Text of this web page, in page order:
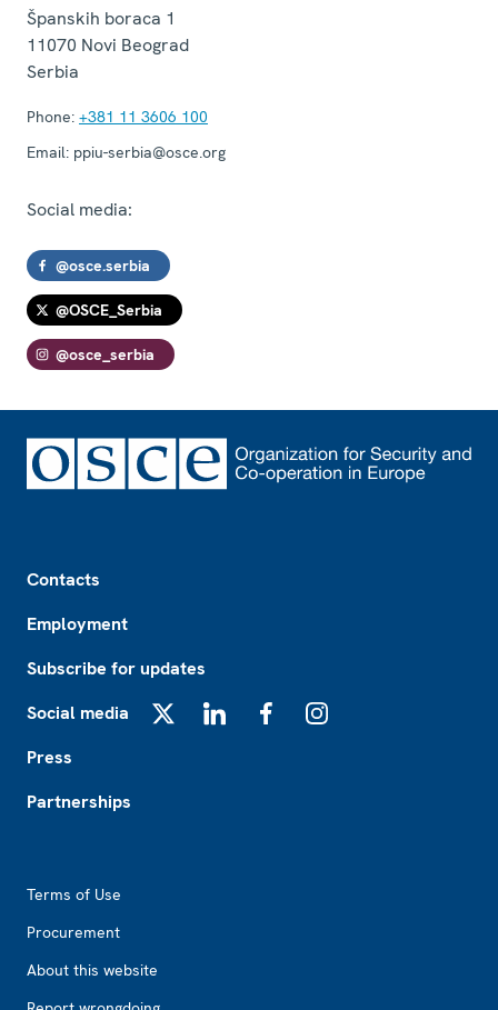
Španskih boraca 1
11070 Novi Beograd
Serbia
Phone: +381 11 3606 100
Email: ppiu-serbia@osce.org
Social media:
@osce.serbia
@OSCE_Serbia
@osce_serbia
Contacts
Employment
Subscribe for updates
Social media
Press
Partnerships
Terms of Use
Procurement
About this website